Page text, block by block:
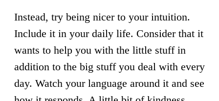
Instead, try being nicer to your intuition.
Include it in your daily life. Consider that it
wants to help you with the little stuff in
addition to the big stuff you deal with every
day. Watch your language around it and see